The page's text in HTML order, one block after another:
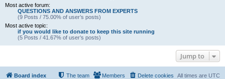
Most active forum:
QUESTIONS AND ANSWERS FROM EXPERTS
(9 Posts / 75.00% of user’s posts)
Most active topic:
if you would like to donate to keep this site running
(5 Posts / 41.67% of user’s posts)
Jump to
Board index All times are UTC
Delete cookies
Members
The team